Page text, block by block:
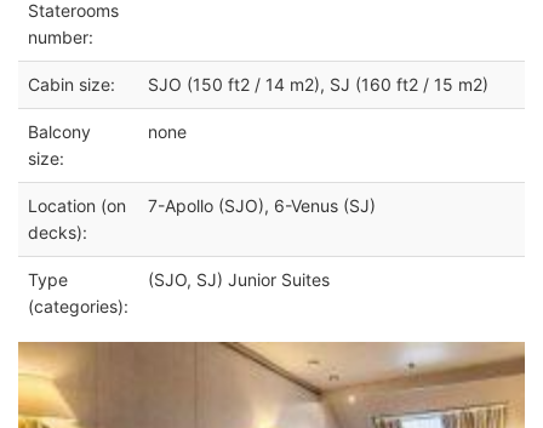
Staterooms
number:
Cabin size: SJO (150 ft2 / 14 m2), SJ (160 ft2 / 15 m2)
Balcony
size:
none
Location (on
decks):
7-Apollo (SJO), 6-Venus (SJ)
Type
(categories):
(SJO, SJ) Junior Suites